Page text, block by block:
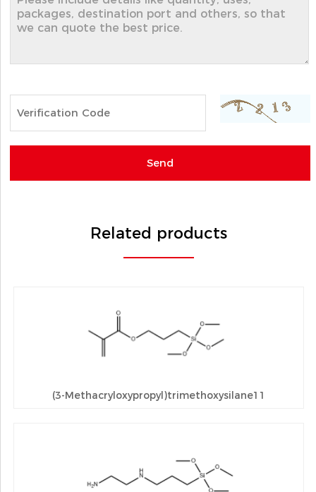
Related products
(3-Methacryloxypropyl)trimethoxysilane11